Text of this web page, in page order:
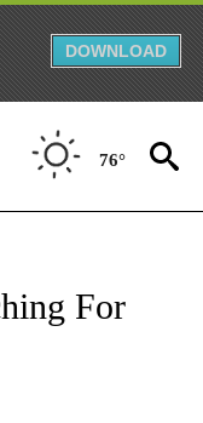
DOWNLOAD
76°
NOTIFICATIONS ABOUT
For